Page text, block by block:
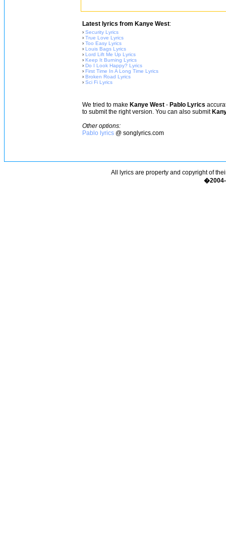
Latest lyrics from Kanye West:
› Security Lyrics
› True Love Lyrics
› Too Easy Lyrics
› Louis Bags Lyrics
› Lord Lift Me Up Lyrics
› Keep It Burning Lyrics
› Do I Look Happy? Lyrics
› First Time In A Long Time Lyrics
› Broken Road Lyrics
› Sci Fi Lyrics
We tried to make Kanye West - Pablo Lyrics
to submit the right version. You can also submit
Other options:
Pablo lyrics @ songlyrics.com
All lyrics are property and copyright of